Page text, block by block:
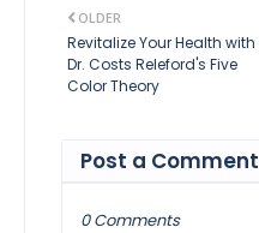
OLDER
Revitalize Your Health with
Dr. Costs Releford's Five
Color Theory
Post a Comment
0 Comments